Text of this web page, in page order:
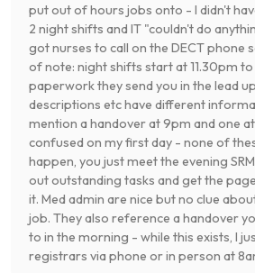
put out of hours jobs onto - I didn't
2 night shifts and IT "couldn't do
got nurses to call on the DECT phone
of note: night shifts start at 11.30pm
paperwork they send you in the lead
descriptions etc have different
mention a handover at 9pm and one
confused on my first day - none of
happen, you just meet the evening
out outstanding tasks and get the
it. Med admin are nice but no clue
job. They also reference a handover
to in the morning - while this exists, I
registrars via phone or in person at